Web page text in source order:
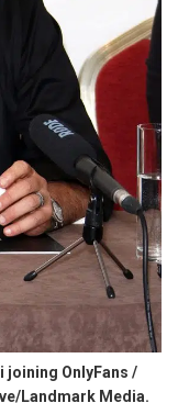
joining OnlyFans /
Landmark Media.